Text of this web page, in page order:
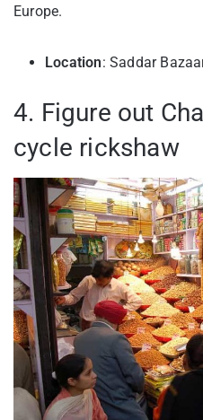
Europe.
Location: Saddar
4. Figure out
cycle rickshaw